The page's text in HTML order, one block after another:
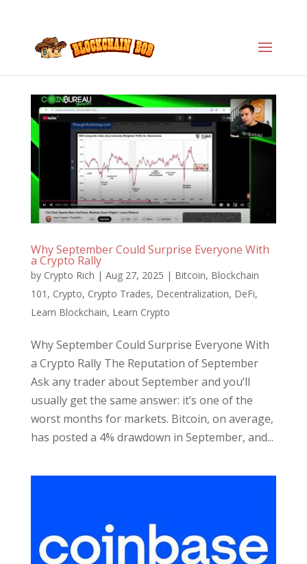
Why September Could Surprise Everyone With
a Crypto Rally
by Crypto Rich | Aug 27, 2025 | Bitcoin, Blockchain
101 , Crypto, Crypto Trades, Decentralization, DeFi,
Learn Blockchain, Learn Crypto
Why September Could Surprise Everyone With
a Crypto Rally The Reputation of September
Ask any trader about September and you’ll
usually get the same answer: it’s one of the
worst months for markets. Bitcoin, on average,
has posted a 4% drawdown in September, and...